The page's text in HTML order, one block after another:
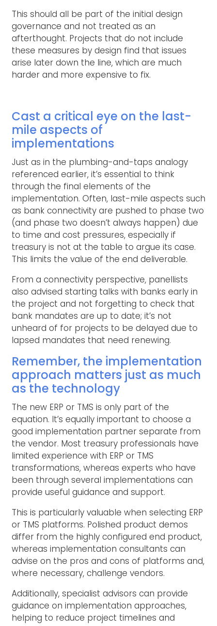
This should all be part of the initial design
governance and not treated as an
afterthought. Projects that do not include
these measures by design find that issues
arise later down the line, which are much
harder and more expensive to fix.
Cast a critical eye on the last-
mile aspects of
implementations
Just as in the plumbing-and-taps analogy
referenced earlier, it’s essential to think
through the final elements of the
implementation. Often, last-mile aspects such
as bank connectivity are pushed to phase two
(and phase two doesn’t always happen) due
to time and cost pressures, especially if
treasury is not at the table to argue its case.
This limits the value of the end deliverable.
From a connectivity perspective, panellists
also advised starting talks with banks early in
the project and not forgetting to check that
bank mandates are up to date; it’s not
unheard of for projects to be delayed due to
lapsed mandates that need renewing.
Remember, the implementation
approach matters just as much
as the technology
The new ERP or TMS is only part of the
equation. It’s equally important to choose a
good implementation partner separate from
the vendor. Most treasury professionals have
limited experience with ERP or TMS
transformations, whereas experts who have
been through several implementations can
provide useful guidance and support.
This is particularly valuable when selecting ERP
or TMS platforms. Polished product demos
differ from the highly configured end product,
whereas implementation consultants can
advise on the pros and cons of platforms and,
where necessary, challenge vendors.
Additionally, specialist advisors can provide
guidance on implementation approaches,
helping to reduce project timelines and